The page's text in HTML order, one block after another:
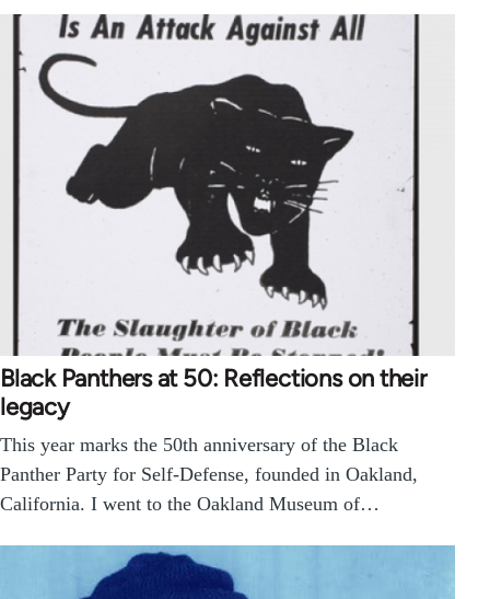
Black Panthers at 50: Reflections on their
legacy
This year marks the 50th anniversary of the Black
Panther Party for Self-Defense, founded in Oakland,
California. I went to the Oakland Museum of…